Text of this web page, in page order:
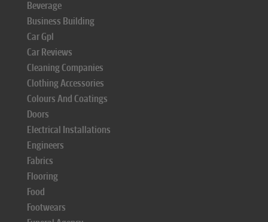
Beverage
Business Building
Car Gpl
Car Reviews
Cleaning Companies
Clothing Accessories
Colours And Coatings
Doors
Electrical Installations
Engineers
Fabrics
Flooring
Food
Footwears